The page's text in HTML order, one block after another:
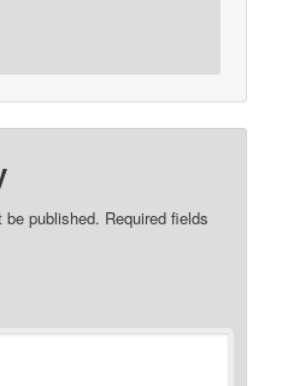
be published. Required fields